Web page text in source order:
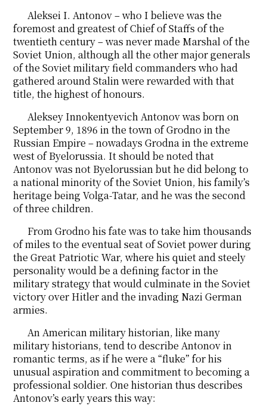
Aleksei I. Antonov – who I believe was the
foremost and greatest of Chief of Staffs of the
twentieth century – was never made Marshal of the
Soviet Union, although all the other major generals
of the Soviet military field commanders who had
gathered around Stalin were rewarded with that
title, the highest of honours.
Aleksey Innokentyevich Antonov was born on
September 9, 1896 in the town of Grodno in the
Russian Empire – nowadays Grodna in the extreme
west of Byelorussia. It should be noted that
Antonov was not Byelorussian but he did belong to
a national minority of the Soviet Union, his family’s
heritage being Volga-Tatar, and he was the second
of three children.
From Grodno his fate was to take him thousands
of miles to the eventual seat of Soviet power during
the Great Patriotic War, where his quiet and steely
personality would be a defining factor in the
military strategy that would culminate in the Soviet
victory over Hitler and the invading Nazi German
armies.
An American military historian, like many
military historians, tend to describe Antonov in
romantic terms, as if he were a “fluke” for his
unusual aspiration and commitment to becoming a
professional soldier. One historian thus describes
Antonov’s early years this way: